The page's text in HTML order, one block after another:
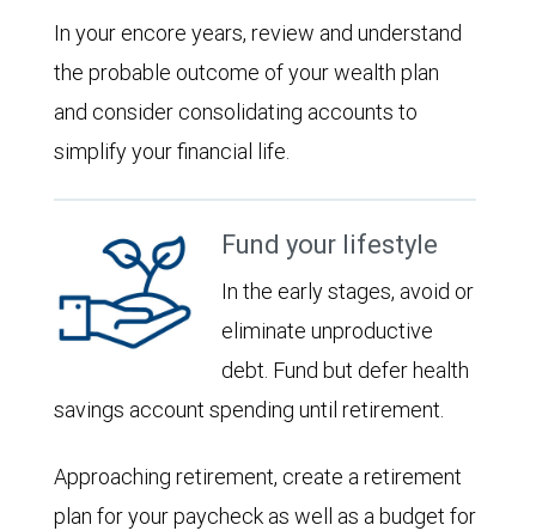
In your encore years, review and understand
the probable outcome of your wealth plan
and consider consolidating accounts to
simplify your financial life.
Fund your lifestyle
In the early stages, avoid or
eliminate unproductive
debt. Fund but defer health
savings account spending until retirement.
Approaching retirement, create a retirement
plan for your paycheck as well as a budget for